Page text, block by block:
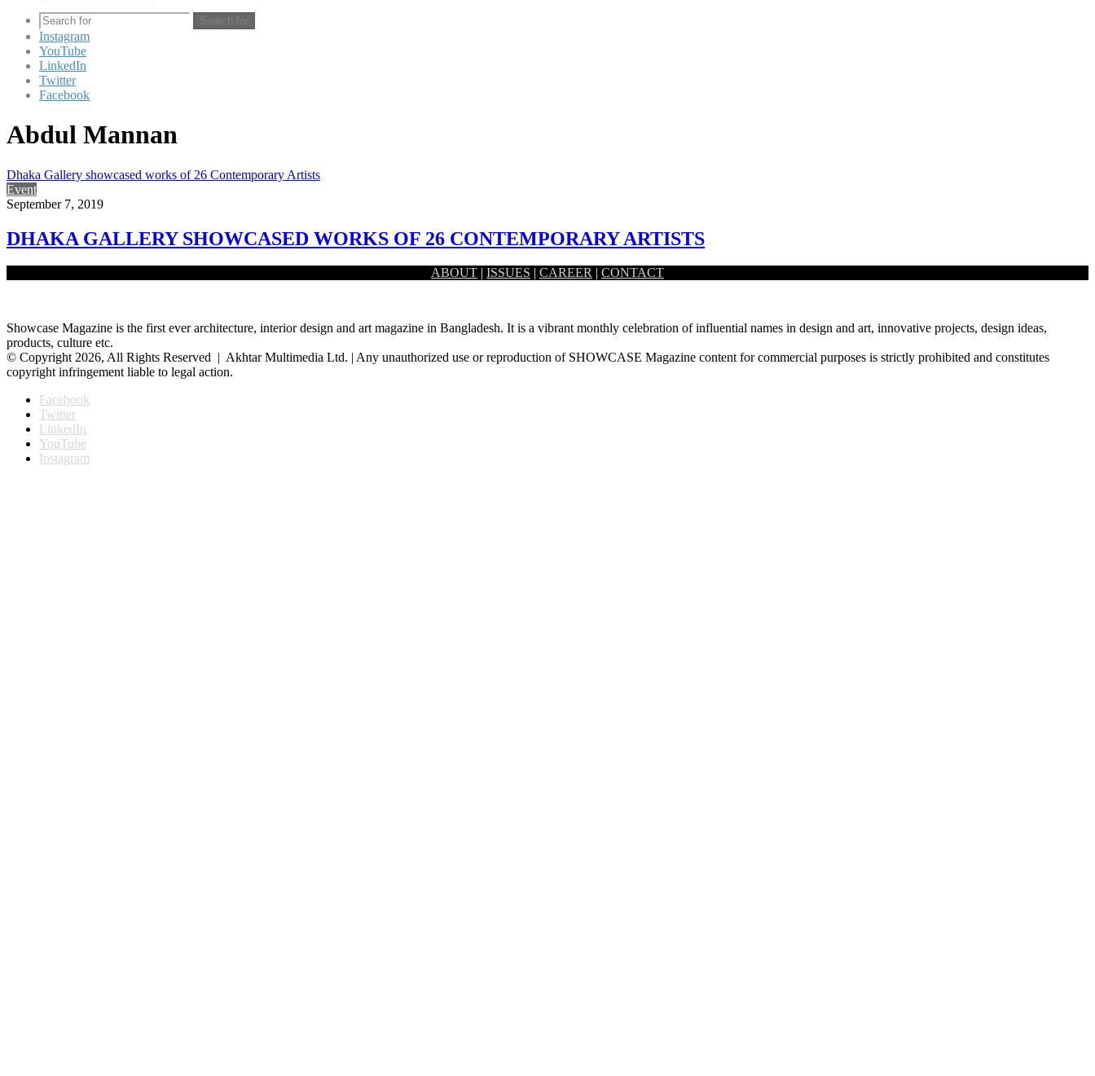
Search for
Instagram
YouTube
LinkedIn
Twitter
Facebook
Abdul Mannan
Dhaka Gallery showcased works of 26 Contemporary Artists
Event
September 7, 2019
DHAKA GALLERY SHOWCASED WORKS OF 26 CONTEMPORARY ARTISTS
Dhaka Gallery, a fresh establishment of Delvistaa Foundation at Banani Dhaka, had held the inaugural ceremony of a month long…
ABOUT | ISSUES | CAREER | CONTACT
Showcase Magazine is the first ever architecture, interior design and art magazine in Bangladesh. It is a vibrant monthly celebration of influential names in design and art, innovative projects, design ideas,
products, culture etc.
© Copyright 2026, All Rights Reserved | Akhtar Multimedia Ltd. | Any unauthorized use or reproduction of SHOWCASE Magazine content for commercial purposes is strictly prohibited and constitutes
copyright infringement liable to legal action.
Facebook
Twitter
LinkedIn
YouTube
Instagram